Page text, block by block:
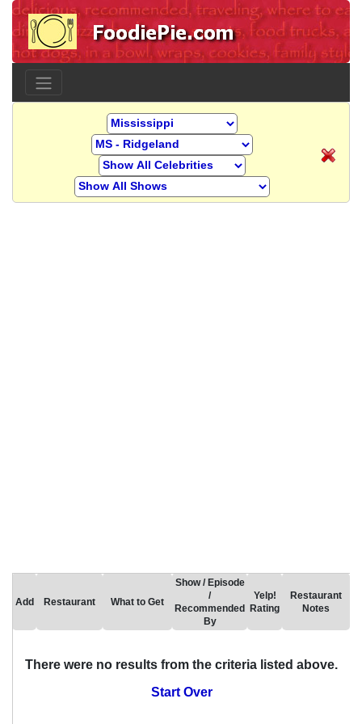
Add Restaurant What to Get
Show / Episode
/
Recommended
By
Yelp!
Rating
Restaurant
Notes
There were no results from the criteria listed above.
Start Over